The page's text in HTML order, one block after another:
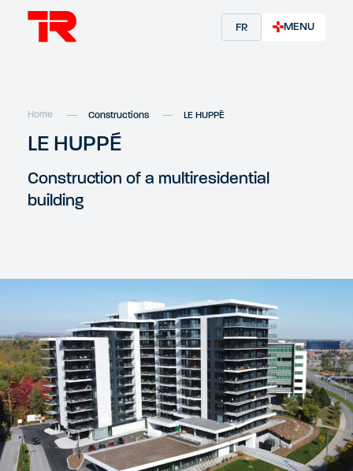
FR MENU
Home Constructions LE HUPPÉ
LE HUPPÉ
Construction of a multiresidential
building